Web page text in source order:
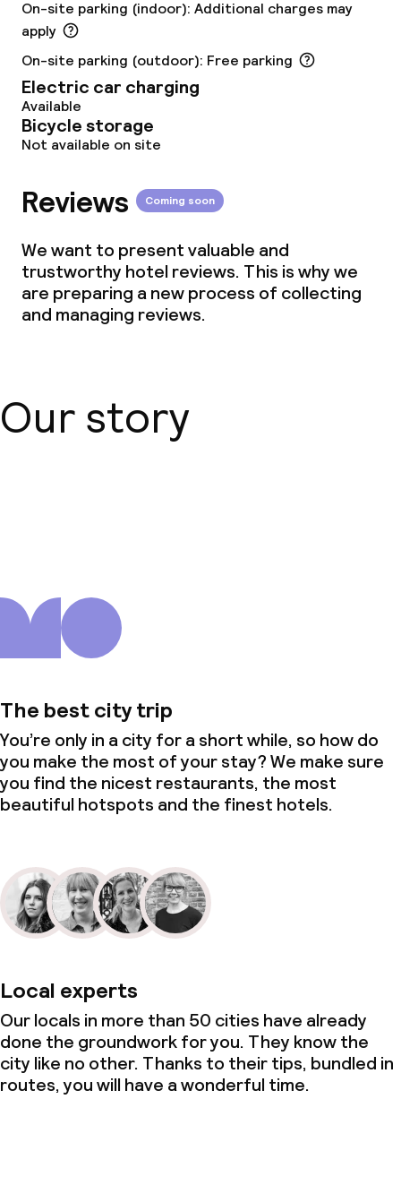
Vegetarian options
Cleaning facilities
Laundry service
Meeting room
Policies
No alcohol is served
On-site parking (indoor): Additional charges may
apply
On-site parking (outdoor): Free parking
Electric car charging
Available
Bicycle storage
Not available on site
Reviews Coming soon
We want to present valuable and
trustworthy hotel reviews. This is why we
are preparing a new process of collecting
and managing reviews.
Our story
The best city trip
You’re only in a city for a short while, so how do
you make the most of your stay? We make sure
you find the nicest restaurants, the most
beautiful hotspots and the finest hotels.
Local experts
Our locals in more than 50 cities have already
done the groundwork for you. They know the
city like no other. Thanks to their tips, bundled in
routes, you will have a wonderful time.